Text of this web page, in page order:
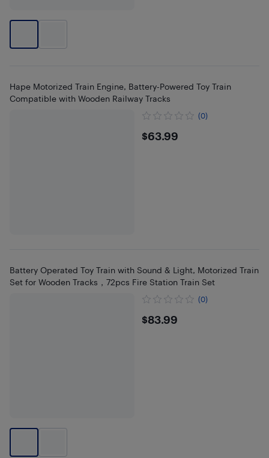
Hape Motorized Train Engine, Battery-Powered Toy Train
Compatible with Wooden Railway Tracks
(0)
$63.99
$63.99
Battery Operated Toy Train with Sound & Light, Motorized Train
Set for Wooden Tracks，72pcs Fire Station Train Set
(0)
$83.99
$83.99